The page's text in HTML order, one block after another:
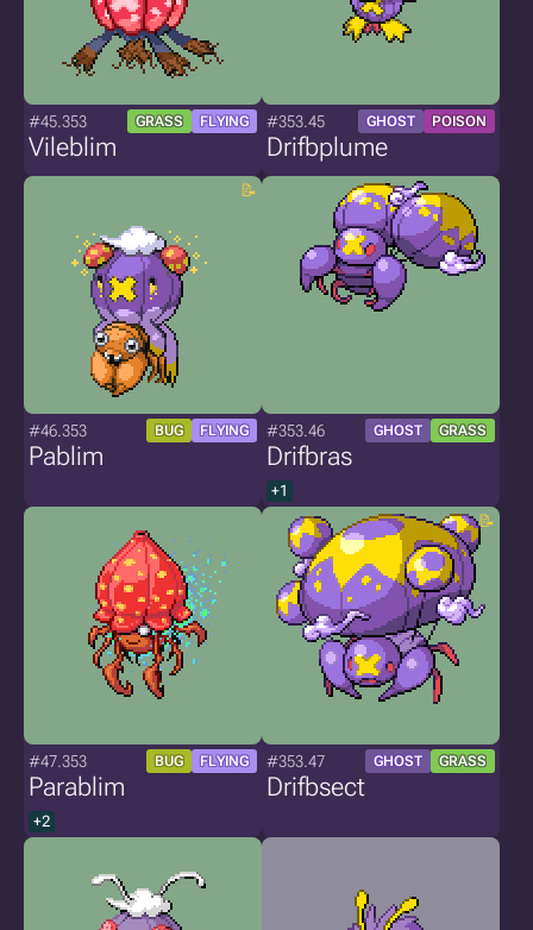
#45.353 GRASS FLYING
Vileblim
#353.45 GHOST POISON
Drifbplume
#46.353 BUG FLYING
Pablim
#353.46 GHOST GRASS
Drifbras
+1
#47.353 BUG FLYING
Parablim
+2
#353.47 GHOST GRASS
Drifbsect